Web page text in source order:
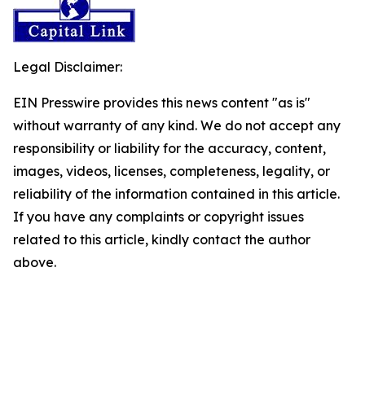
Legal Disclaimer:
EIN Presswire provides this news content "as is"
without warranty of any kind. We do not accept any
responsibility or liability for the accuracy, content,
images, videos, licenses, completeness, legality, or
reliability of the information contained in this article.
If you have any complaints or copyright issues
related to this article, kindly contact the author
above.